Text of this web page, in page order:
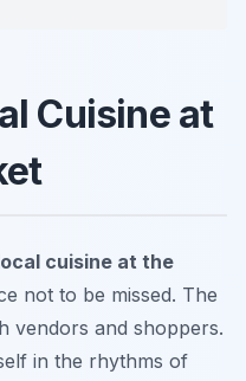
Cuisine at
cuisine at the
not to be missed. The
vendors and shoppers.
in the rhythms of